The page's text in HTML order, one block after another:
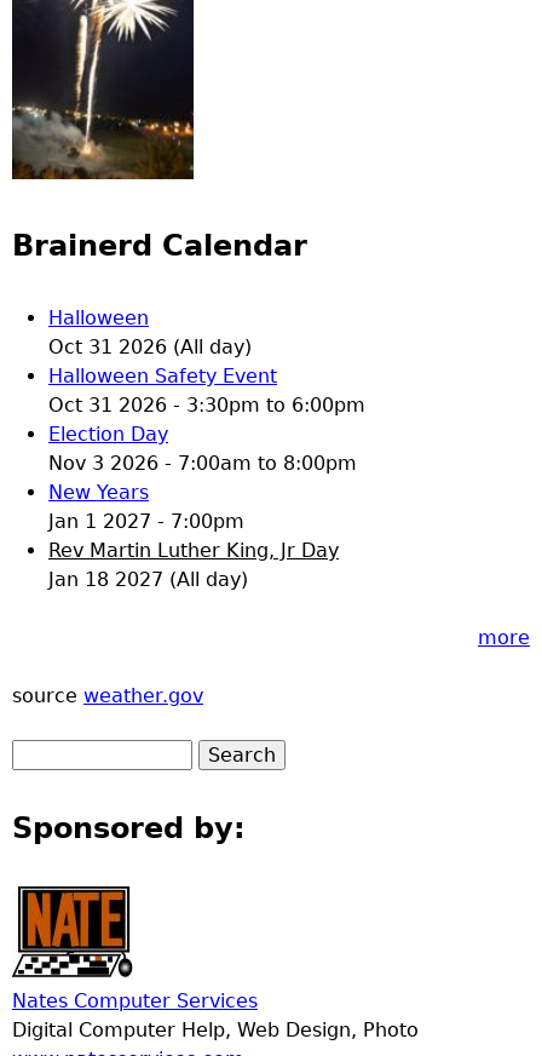
Brainerd Calendar
Halloween
Oct 31 2026 (All day)
Halloween Safety Event
Oct 31 2026 - 3:30pm to 6:00pm
Election Day
Nov 3 2026 - 7:00am to 8:00pm
New Years
Jan 1 2027 - 7:00pm
Rev Martin Luther King, Jr Day
Jan 18 2027 (All day)
more
source weather.gov
Sponsored by:
Nates Computer Services
Digital Computer Help, Web Design, Photo